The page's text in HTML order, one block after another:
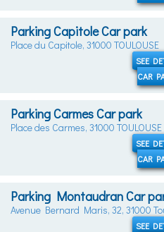
Parking Capitole Car park
Place du Capitole, 31000 TOULOUSE
SEE
CAR
Parking Carmes Car park
Place des Carmes, 31000 TOULOUSE
SEE
CAR
Parking Montaudran Car
Avenue Bernard Maris, 32, 31000
SEE